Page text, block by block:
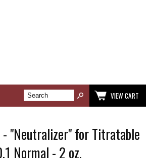
VIEW CART
- "Neutralizer" for Titratable
Normal - 2 oz.